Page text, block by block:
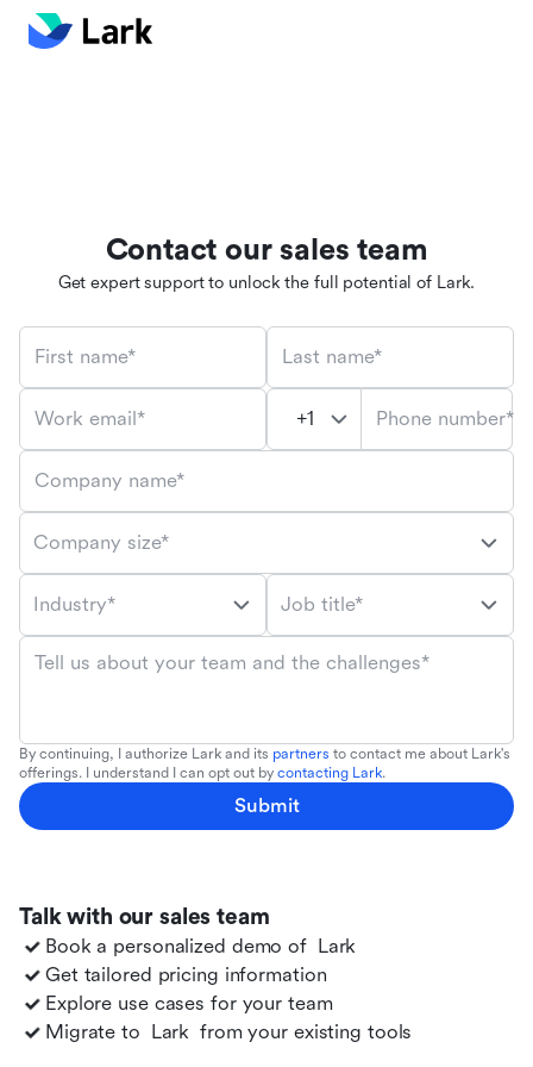
Talk with our sales team
Book a personalized demo of Lark
Get tailored pricing information
Explore use cases for your team
Migrate to Lark from your existing tools
Contact our sales team
Get expert support to unlock the full potential of Lark.
First name* Last name*
Work email* Phone number*
Company name*
Company size*
Industry* Job title*
Tell us about your team and the challenges*
By continuing, I authorize Lark and its partners to contact me about Lark's
offerings. I understand I can opt out by contacting Lark.
Submit